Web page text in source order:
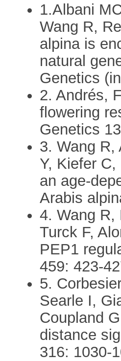
1.Albani
Wang R,
alpina is
natural
Genetics
2. Andrés,
flowering
Genetics
3. Wang R,
Y, Kiefer
an age-
Arabis
4. Wang R,
Turck F,
PEP1
459: 423-
5.
Searle I,
Coupland
distance
316: 1030-